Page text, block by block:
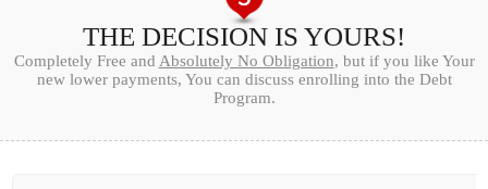
THE DECISION IS YOURS!
Completely Free and Absolutely No Obligation, but if you like Your
new lower payments, You can discuss enrolling into the Debt
Program.